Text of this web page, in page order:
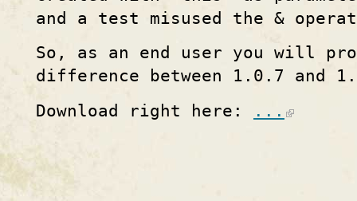
and a test misused the &
So, as an end user you will
difference between 1.0.7 and
Download right here:
...